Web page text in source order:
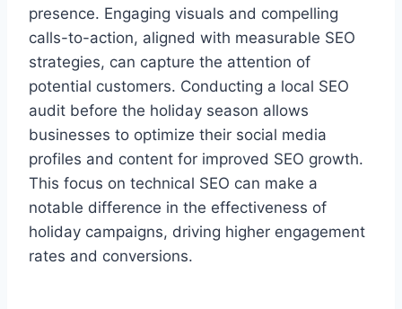
presence. Engaging visuals and compelling
calls-to-action, aligned with measurable SEO
strategies, can capture the attention of
potential customers. Conducting a local SEO
audit before the holiday season allows
businesses to optimize their social media
profiles and content for improved SEO growth.
This focus on technical SEO can make a
notable difference in the effectiveness of
holiday campaigns, driving higher engagement
rates and conversions.